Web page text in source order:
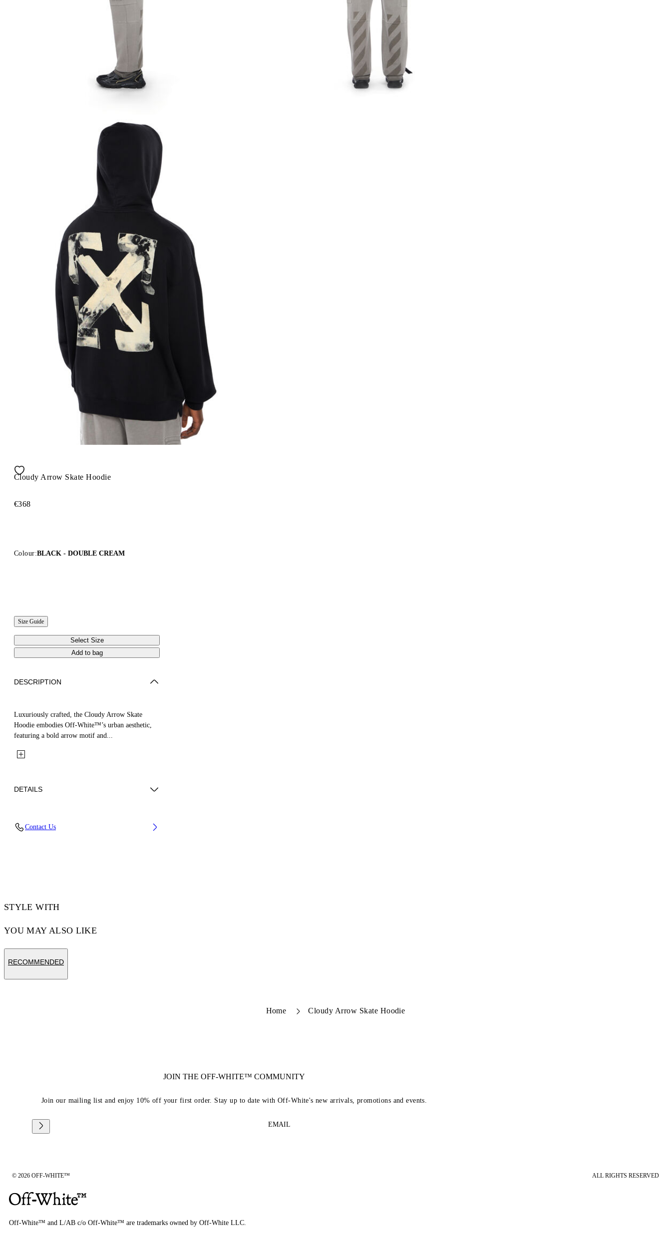
Cloudy Arrow Skate Hoodie
€368
Colour:BLACK - DOUBLE CREAM
Size Guide
Select Size
Add to bag
DESCRIPTION
Luxuriously crafted, the Cloudy Arrow Skate
Hoodie embodies Off-White™’s urban aesthetic,
featuring a bold arrow motif and...
DETAILS
Elastane 95% Cotton
Contact Us
STYLE WITH
YOU MAY ALSO LIKE
RECOMMENDED
Home Cloudy Arrow Skate Hoodie
JOIN THE OFF-WHITE™ COMMUNITY
Join our mailing list and enjoy 10% off your first order. Stay up to date with Off-White's new arrivals, promotions and events.
EMAIL
© 2026 OFF-WHITE™ ALL RIGHTS RESERVED
Off-White™ and L/AB c/o Off-White™ are trademarks owned by Off-White LLC.